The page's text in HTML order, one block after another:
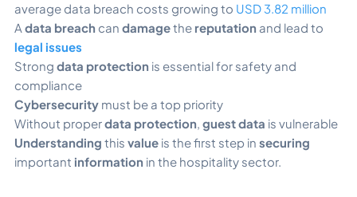
average data breach costs growing to USD 3.82 million
A data breach can damagethe reputation and lead to
legal issues
Strong data protection is essential for safety and
compliance
Cybersecurity must be a top priority
Without properdata protection, guest data is vulnerable
Understanding this value is the first step in securing
important information in the hospitality sector.